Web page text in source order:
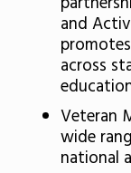
and
across
Veteran
wide
national